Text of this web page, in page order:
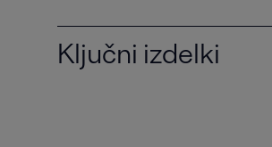
Ključni izdelki